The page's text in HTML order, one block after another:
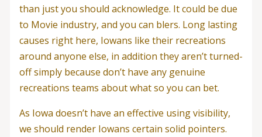
than just you should acknowledge. It could be due
to Movie industry, and you can blers. Long lasting
causes right here, Iowans like their recreations
around anyone else, in addition they aren’t turned-
off simply because don’t have any genuine
recreations teams about what so you can bet.
As Iowa doesn’t have an effective using visibility,
we should render Iowans certain solid pointers.